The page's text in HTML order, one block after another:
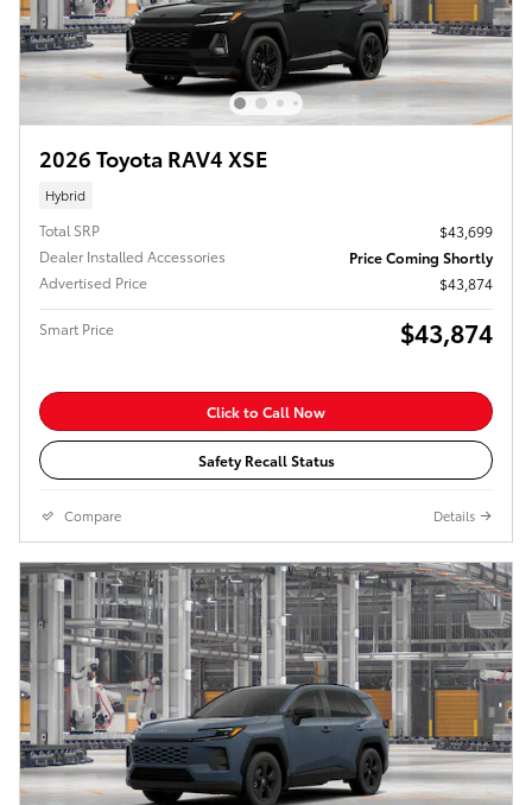
2026 Toyota RAV4 XSE
Hybrid
Total SRP
$43,699
Dealer Installed Accessories
Price Coming Shortly
Advertised Price
$43,874
Smart Price $43,874
Click to Call Now
Safety Recall Status
Compare Details